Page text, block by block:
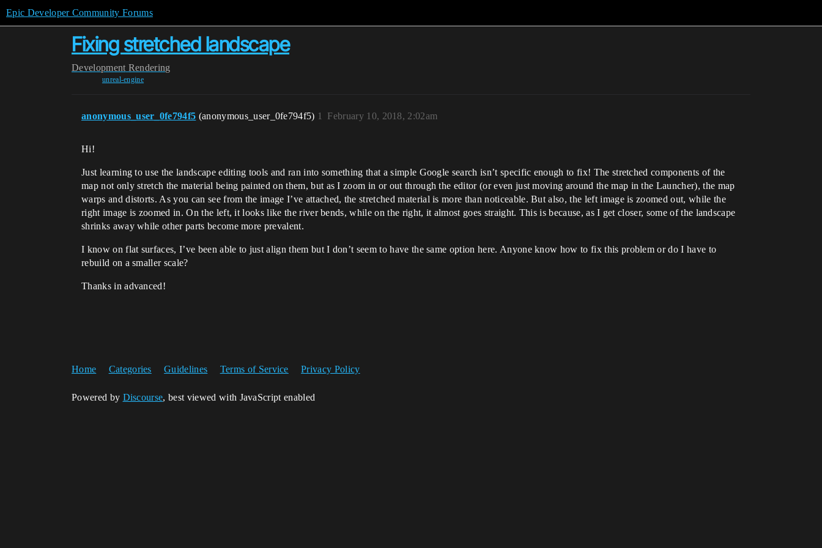
Epic Developer Community Forums
Fixing stretched landscape
Development Rendering
unreal-engine
anonymous_user_0fe794f5 (anonymous_user_0fe794f5) February 10, 2018, 2:02am
1
Hi!
Just learning to use the landscape editing tools and ran into something that a simple Google search isn’t specific enough to fix! The stretched components of the
map not only stretch the material being painted on them, but as I zoom in or out through the editor (or even just moving around the map in the Launcher), the map
warps and distorts. As you can see from the image I’ve attached, the stretched material is more than noticeable. But also, the left image is zoomed out, while the
right image is zoomed in. On the left, it looks like the river bends, while on the right, it almost goes straight. This is because, as I get closer, some of the landscape
shrinks away while other parts become more prevalent.
I know on flat surfaces, I’ve been able to just align them but I don’t seem to have the same option here. Anyone know how to fix this problem or do I have to
rebuild on a smaller scale?
Thanks in advanced!
Home Categories Guidelines Terms of Service Privacy Policy
Powered by Discourse, best viewed with JavaScript enabled